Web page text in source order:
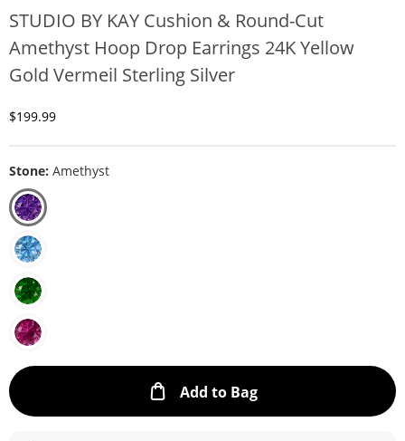
STUDIO BY KAY Cushion & Round-Cut
Amethyst Hoop Drop Earrings 24K Yellow
Gold Vermeil Sterling Silver
Discounted Price
$199.99
Stone: Amethyst
Add to BagThis Action will